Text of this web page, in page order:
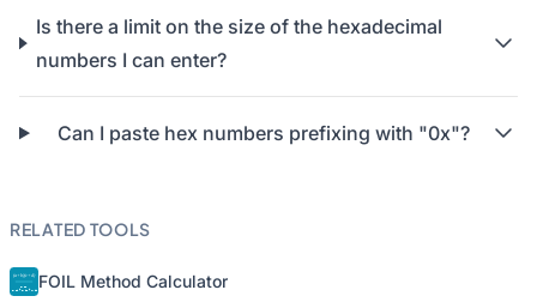
Is there a limit on the size of the hexadecimal
numbers I can enter?
Can I paste hex numbers prefixing with "0x"?
RELATED TOOLS
FOIL Method Calculator